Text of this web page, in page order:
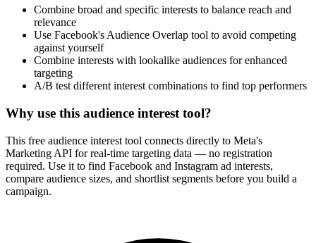
Combine broad and specific interests to balance reach and
relevance
Use Facebook's Audience Overlap tool to avoid competing
against yourself
Combine interests with lookalike audiences for enhanced
targeting
A/B test different interest combinations to find top performers
Why use this audience interest tool?
This free audience interest tool connects directly to Meta's
Marketing API for real-time targeting data — no registration
required. Use it to find Facebook and Instagram ad interests,
compare audience sizes, and shortlist segments before you build a
campaign.